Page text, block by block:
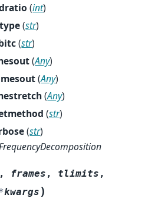
(int)
(str)
(str)
(Any)
(Any)
(Any)
(str)
(str)
, frames , tlimits ,
kwargs )